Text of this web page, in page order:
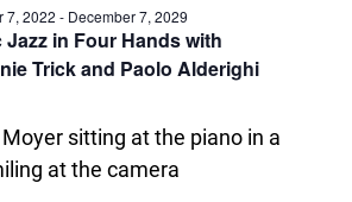
Jazz in Four Hands with
Trick and Paolo Alderighi
7, 2022 - December 7, 2029